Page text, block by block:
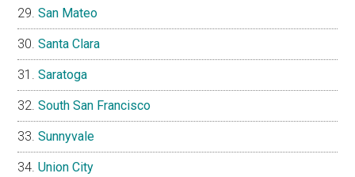
San Mateo
Santa Clara
Saratoga
South San Francisco
Sunnyvale
Union City